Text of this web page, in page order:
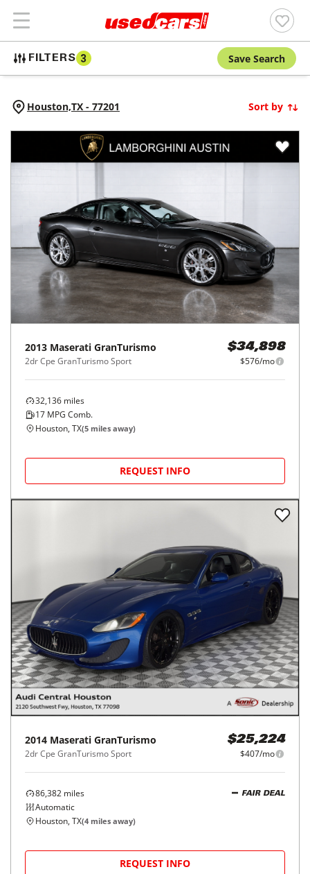
FILTERS 3 Save Search
Houston,TX - 77201 Sort by
2013 Maserati GranTurismo
2dr Cpe GranTurismo Sport
$34,898
$576/mo
32,136 miles
17 MPG Comb.
Houston, TX(5 miles away)
REQUEST INFO
2014 Maserati GranTurismo
2dr Cpe GranTurismo Sport
$25,224
$407/mo
86,382 miles
Automatic
FAIR DEAL
Houston, TX(4 miles away)
REQUEST INFO